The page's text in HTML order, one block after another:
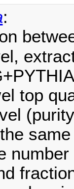
:
top